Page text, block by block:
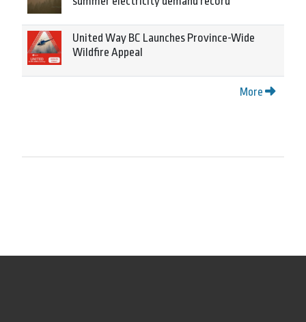
United Way BC Launches Province-Wide
Wildfire Appeal
More